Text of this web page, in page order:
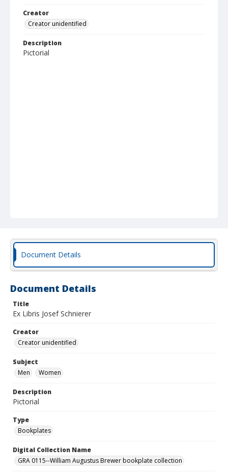
Creator
Creator unidentified
Description
Pictorial
Document Details
Document Details
Title
Ex Libris Josef Schnierer
Creator
Creator unidentified
Subject
Men
Women
Description
Pictorial
Type
Bookplates
Digital Collection Name
GRA 0115--William Augustus Brewer bookplate collection